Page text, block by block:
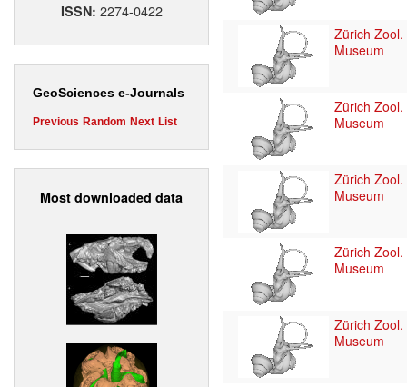
ISSN: 2274-0422
GeoSciences e-Journals
Previous Random Next List
Most downloaded data
Zürich Zool.
Museum
Zürich Zool.
Museum
Zürich Zool.
Museum
Zürich Zool.
Museum
Zürich Zool.
Museum